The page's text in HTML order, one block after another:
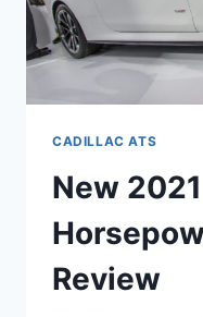
CADILLAC ATS
New
Review